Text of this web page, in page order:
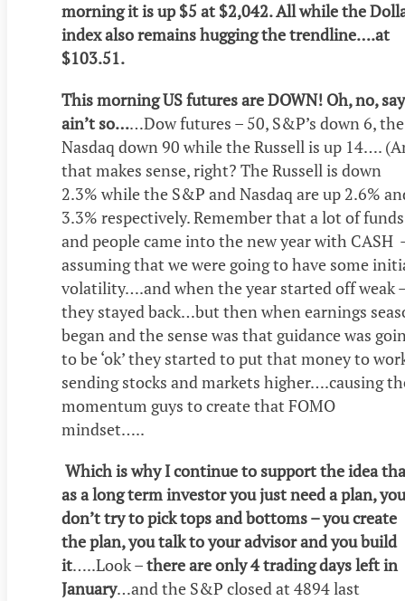
morning it is up $5 at $2,042. All while the
index also remains hugging the trendline….at
$103.51.
This morning US futures are DOWN! Oh, no,
ain’t so……Dow futures – 50, S&P’s down 6, the
Nasdaq down 90 while the Russell is up 14….
that makes sense, right? The Russell is down
2.3% while the S&P and Nasdaq are up 2.6%
3.3% respectively. Remember that a lot of funds
and people came into the new year with CASH
assuming that we were going to have some
volatility….and when the year started off weak
they stayed back…but then when earnings
began and the sense was that guidance was
to be ‘ok’ they started to put that money to
sending stocks and markets higher….causing
momentum guys to create that FOMO
mindset…..
Which is why I continue to support the idea
as a long term investor you just need a plan, you
don’t try to pick tops and bottoms – you create
the plan, you talk to your advisor and you build
it…..Look –there are only 4 trading days left in
January…and the S&P closed at 4894 last